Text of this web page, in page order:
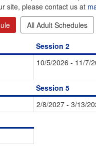
site, please contact us at
All Adult Schedules
Session 2
10/5/2026 - 11/7/
Session 5
2/8/2027 - 3/13/